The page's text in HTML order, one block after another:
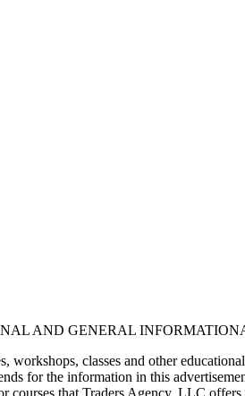
AND GENERAL
workshops, classes and other
for the information in this
that Traders Agency, LLC